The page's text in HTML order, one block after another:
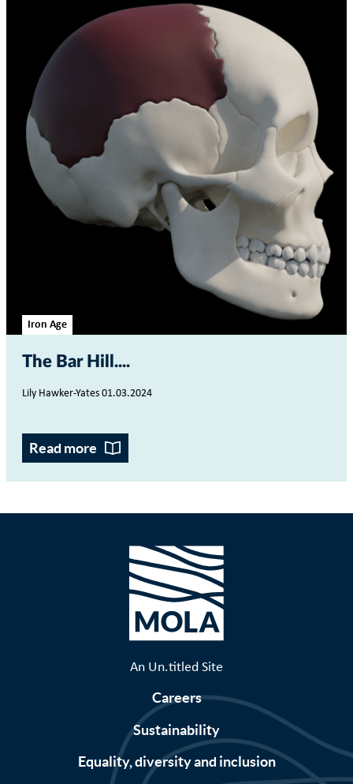
Iron Age
The Bar Hill...
Lily Hawker-Yates 01.03.2024
Read more
An Un.titled Site
Careers
Sustainability
Equality, diversity and inclusion